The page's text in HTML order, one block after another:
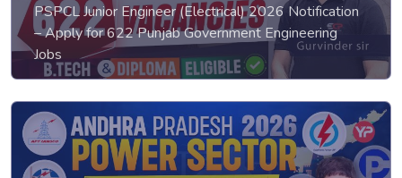
PSPCL Junior Engineer (Electrical) 2026 Notification
– Apply for 622 Punjab Government Engineering
Jobs